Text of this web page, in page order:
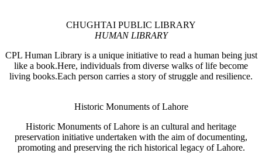
CHUGHTAI PUBLIC LIBRARY
HUMAN LIBRARY
CPL Human Library is a unique initiative to read a human being just
like a book.Here, individuals from diverse walks of life become
living books.Each person carries a story of struggle and resilience.
Historic Monuments of Lahore
Historic Monuments of Lahore is an cultural and heritage
preservation initiative undertaken with the aim of documenting,
promoting and preserving the rich historical legacy of Lahore.